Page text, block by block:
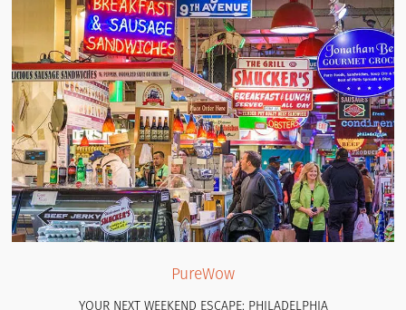
PureWow
YOUR NEXT WEEKEND ESCAPE: PHILADELPHIA